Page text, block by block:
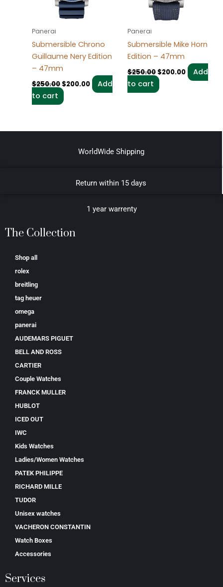
Panerai
Submersible Chrono
Guillaume Nery Edition
– 47mm
$250.00 $200.00
Add
to cart
Panerai
Submersible Mike Horn
Edition – 47mm
$250.00 $200.00
Add
to cart
WorldWide Shipping
Return within 15 days
1 year warrenty
The Collection
Shop all
rolex
breitling
tag heuer
omega
panerai
AUDEMARS PIGUET
BELL AND ROSS
CARTIER
Couple Watches
FRANCK MULLER
HUBLOT
ICED OUT
IWC
Kids Watches
Ladies/Women Watches
PATEK PHILIPPE
RICHARD MILLE
TUDOR
Unisex watches
VACHERON CONSTANTIN
Watch Boxes
Accessories
Services